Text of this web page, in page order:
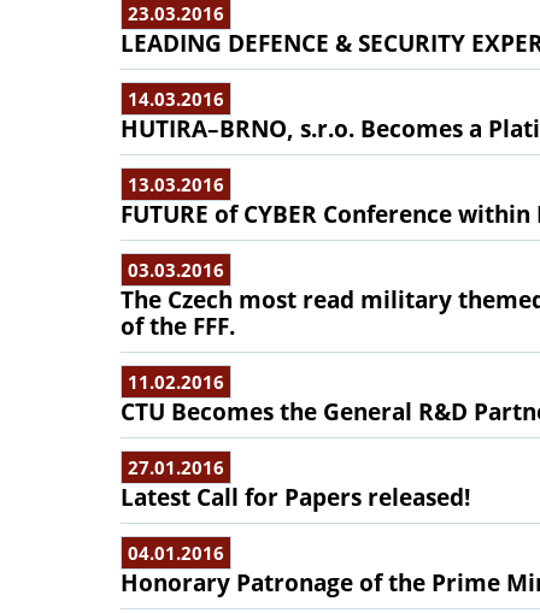
23.03.2016
LEADING DEFENCE & SECURITY
14.03.2016
HUTIRA–BRNO, s.r.o. Becomes a
13.03.2016
FUTURE of CYBER Conference within
03.03.2016
The Czech most read military
of the FFF.
11.02.2016
CTU Becomes the General R&D
27.01.2016
Latest Call for Papers released!
04.01.2016
Honorary Patronage of the Prime